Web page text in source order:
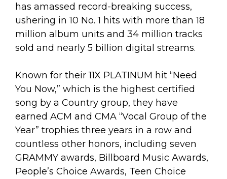
has amassed record-breaking success,
ushering in 10 No. 1 hits with more than 18
million album units and 34 million tracks
sold and nearly 5 billion digital streams.
Known for their 11X PLATINUM hit “Need
You Now,” which is the highest certified
song by a Country group, they have
earned ACM and CMA “Vocal Group of the
Year” trophies three years in a row and
countless other honors, including seven
GRAMMY awards, Billboard Music Awards,
People’s Choice Awards, Teen Choice